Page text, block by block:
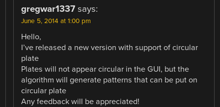
gregwar1337 says:
June 5, 2014 at 1:00 pm
Hello,
I’ve released a new version with support of circular
plate
Plates will not appear circular in the GUI, but the
algorithm will generate patterns that can be put on
circular plate
Any feedback will be appreciated!